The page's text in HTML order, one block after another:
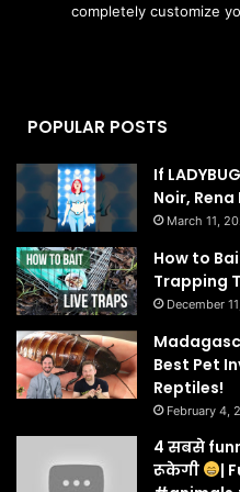
completely customize
POPULAR POSTS
If
Noir,
March 11,
How to
Trapping
December
Best Pet
Reptiles!
February 4,
4 सबसे
रूकेगी
|